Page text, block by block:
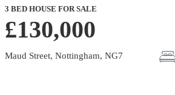
3 BED HOUSE FOR SALE
£130,000
Maud Street, Nottingham, NG7